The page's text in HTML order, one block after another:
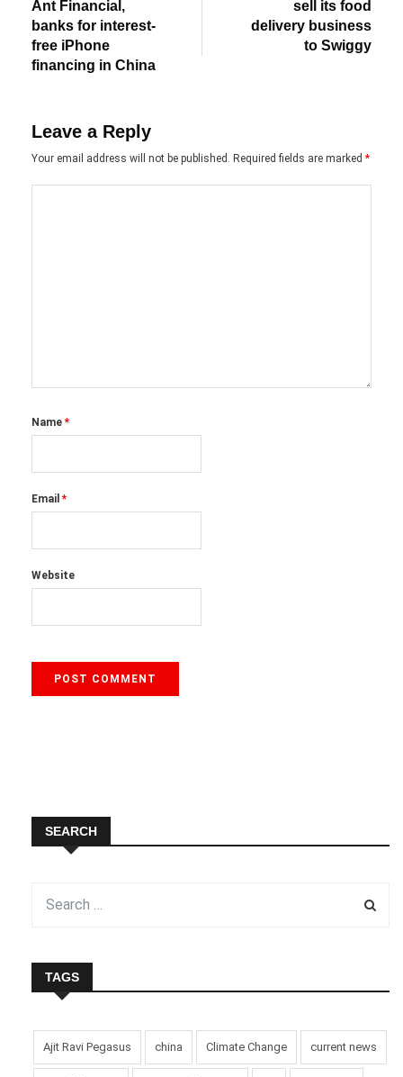
Ant Financial,
banks for interest-
free iPhone
financing in China
sell its food
delivery business
to Swiggy
Leave a Reply
Your email address will not be published. Required fields are marked *
Name *
Email *
Website
SEARCH
TAGS
Ajit Ravi Pegasus china Climate Change current news